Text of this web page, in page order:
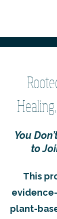
You
to
This
plant-